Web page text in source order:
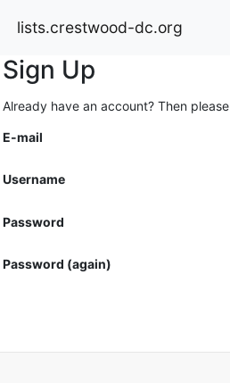
lists.crestwood-dc.org
Sign Up
Already have an account? Then please
E-mail
Username
Password
Password (again)